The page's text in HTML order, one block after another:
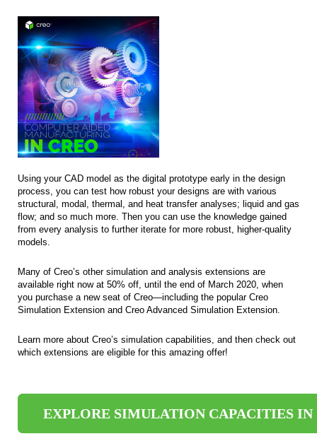
Using your CAD model as the digital prototype early in the design
process, you can test how robust your designs are with various
structural, modal, thermal, and heat transfer analyses; liquid and gas
flow; and so much more. Then you can use the knowledge gained
from every analysis to further iterate for more robust, higher-quality
models.
Many of Creo’s other simulation and analysis extensions are
available right now at 50% off, until the end of March 2020, when
you purchase a new seat of Creo—including the popular Creo
Simulation Extension and Creo Advanced Simulation Extension.
Learn more about Creo’s simulation capabilities, and then check out
which extensions are eligible for this amazing offer!
EXPLORE SIMULATION CAPACITIES IN